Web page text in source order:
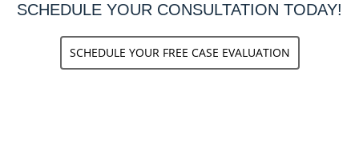
SCHEDULE YOUR CONSULTATION TODAY!
SCHEDULE YOUR FREE CASE EVALUATION